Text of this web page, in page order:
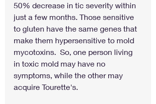
50% decrease in tic severity within
just a few months. Those sensitive
to gluten have the same genes that
make them hypersensitive to mold
mycotoxins.  So, one person living
in toxic mold may have no
symptoms, while the other may
acquire Tourette's.